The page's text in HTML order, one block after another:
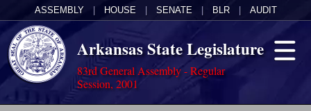
ASSEMBLY HOUSE SENATE BLR AUDIT
Arkansas State Legislature
83rd General Assembly - Regular
Session, 2001